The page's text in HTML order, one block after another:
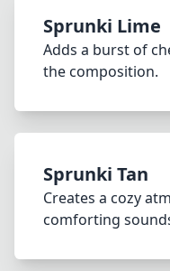
Sprunki Lime
Adds a burst of
the composition.
Sprunki Tan
Creates a cozy
comforting